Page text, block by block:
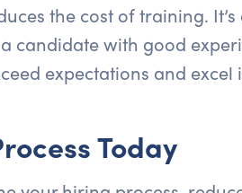
the cost of training.
candidate with good
expectations and excel
Today